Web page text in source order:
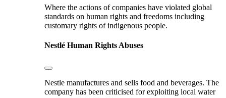
Where the actions of companies have violated global
standards on human rights and freedoms including
customary rights of indigenous people.
Nestlé Human Rights Abuses
Nestle manufactures and sells food and beverages. The
company has been criticised for exploiting local water